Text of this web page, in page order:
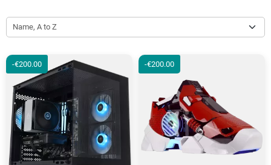
Name, A to Z
-€200.00 -€200.00